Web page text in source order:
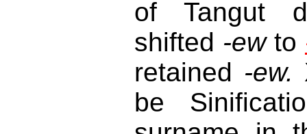
of Tangut
shifted -ewto
retained -ew.
be